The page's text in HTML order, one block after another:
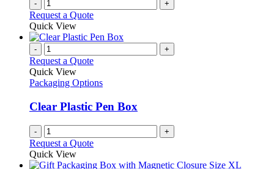
- +
Request a Quote
Quick View
- +
Request a Quote
Quick View
Packaging Options
Clear Plastic Pen Box
- +
Request a Quote
Quick View